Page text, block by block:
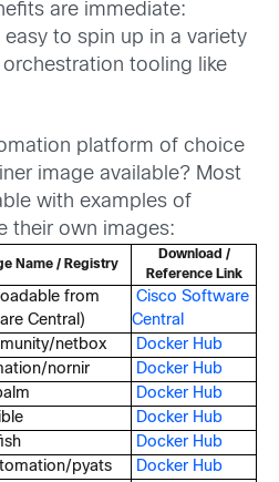
are immediate:
to spin up in a variety
tooling like
platform of choice
image available? Most
with examples of
their own images:
Name / Registry
Download /
Reference Link
from
Central)
Cisco Software
Central
netbox
Docker Hub
nornir
Docker Hub
Docker Hub
Docker Hub
Docker Hub
pyats
Docker Hub